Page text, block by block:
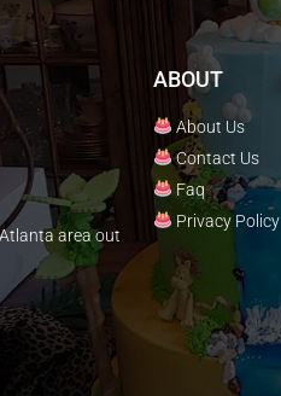
area out
ABOUT
About Us
Contact Us
Faq
Privacy Policy